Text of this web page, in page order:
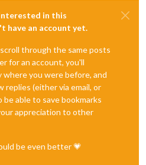
in this
have an account yet.
through the same posts
for an account, you'll
where you were before, and
(either via email, or
able to save bookmarks
appreciation to other
be even better 💗